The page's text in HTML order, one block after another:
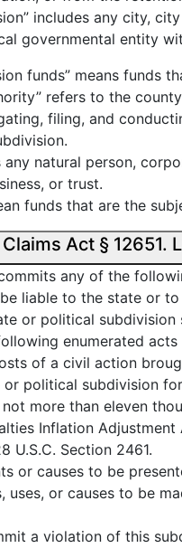
includes any city,
governmental entity
funds” means funds
refers to the
filing, and
any natural person,
or trust.
funds that are the
any of the
liable to the state or
or political
enumerated
of a civil action
political subdivision
more than eleven
Inflation
U.S.C. Section 2461.
or causes to be
uses, or causes to be
a violation of this